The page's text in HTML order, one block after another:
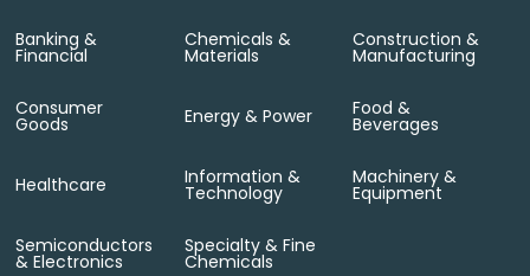
Banking &
Financial
Chemicals &
Materials
Construction &
Manufacturing
Consumer
Goods Energy & Power Food &
Beverages
Healthcare Information &
Technology
Machinery &
Equipment
Semiconductors
& Electronics
Specialty & Fine
Chemicals